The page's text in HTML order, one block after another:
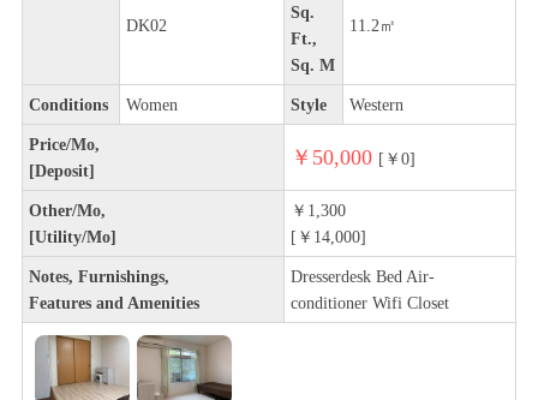
DK02
Sq.
Ft.,
Sq. M
11.2㎡
Conditions Women Style Western
Price/Mo,
[Deposit]
￥50,000 [￥0]
Other/Mo,
[Utility/Mo]
￥1,300
[￥14,000]
Notes, Furnishings,
Features and Amenities
Dresserdesk Bed Air-
conditioner Wifi Closet